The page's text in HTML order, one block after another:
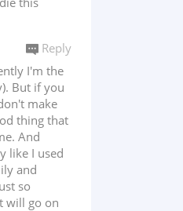
I'm the
But if you
make
thing that
And
like I used
and
so
will go on
Reply